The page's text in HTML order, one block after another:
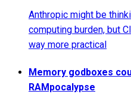
Anthropic might be
computing burden, but
way more practical
Memory godboxes
RAMpocalypse